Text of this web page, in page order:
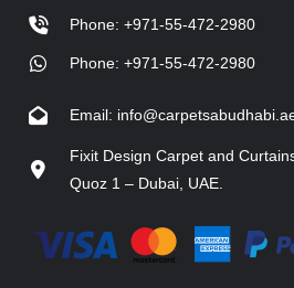
Phone: +971-55-472-2980
Phone: +971-55-472-2980
Email:
Fixit Design Carpet and
Quoz 1 – Dubai, UAE.